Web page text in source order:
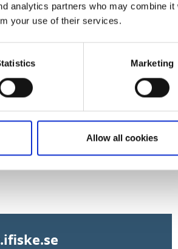
analytics partners who may combine it
your use of their services.
Marketing
Allow all cookies